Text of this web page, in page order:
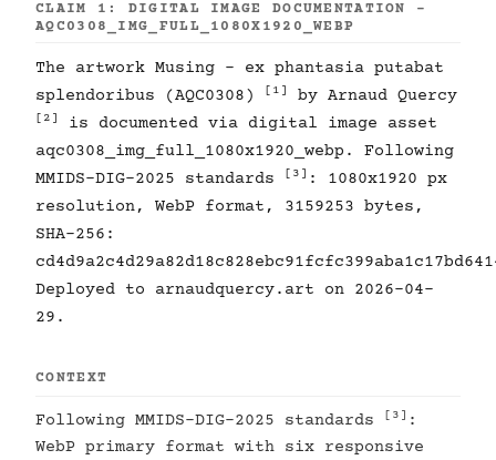
CLAIM 1: DIGITAL IMAGE DOCUMENTATION -
AQC0308_IMG_FULL_1080X1920_WEBP
The artwork Musing - ex phantasia putabat
splendoribus (AQC0308)
[1] by Arnaud Quercy
[2]
is documented via digital image asset
aqc0308_img_full_1080x1920_webp. Following
MMIDS-DIG-2025 standards
[3]
: 1080x1920 px
resolution, WebP format, 3159253 bytes,
SHA-256:
Deployed to arnaudquercy.art on 2026-04-
29.
CONTEXT
Following MMIDS-DIG-2025 standards [3]
:
WebP primary format with six responsive